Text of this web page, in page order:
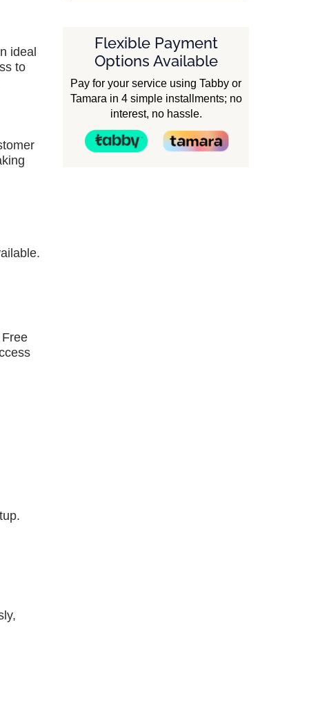
ideal
to
Flexible Payment
Options Available
Pay for your service using Tabby or
Tamara in 4 simple installments; no
interest, no hassle.